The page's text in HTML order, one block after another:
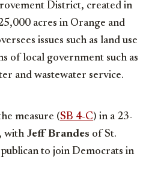
District, created in
acres in Orange and
issues such as land use
of local government such as
and wastewater service.
measure (SB 4-C) in a 23-
with Jeff Brandes of St.
to join Democrats in